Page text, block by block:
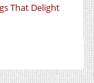
That Delight